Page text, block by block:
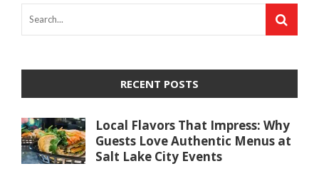
RECENT POSTS
Local Flavors That Impress: Why
Guests Love Authentic Menus at
Salt Lake City Events